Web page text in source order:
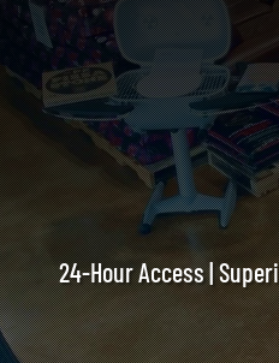
24-Hour Access |